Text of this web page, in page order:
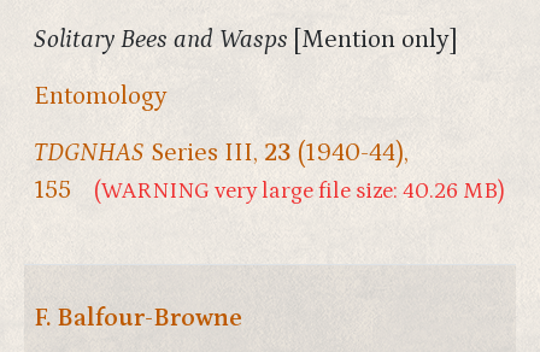
Solitary Bees and Wasps [Mention only]
Entomology
TDGNHAS Series III, 23 (1940-44),
155
(WARNING very large file size: 40.26 MB)
F. Balfour-Browne